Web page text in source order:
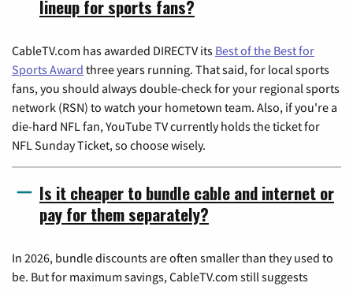
lineup for sports fans?
CableTV.com has awarded DIRECTV its Best of the Best for
Sports Award three years running. That said, for local sports
fans, you should always double-check for your regional sports
network (RSN) to watch your hometown team. Also, if you're a
die-hard NFL fan, YouTube TV currently holds the ticket for
NFL Sunday Ticket, so choose wisely.
Is it cheaper to bundle cable and internet or
pay for them separately?
In 2026, bundle discounts are often smaller than they used to
be. But for maximum savings, CableTV.com still suggests